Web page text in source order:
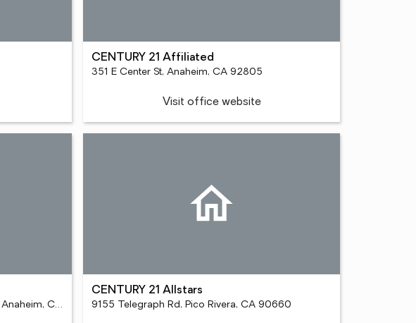
CENTURY 21 Affiliated
351 E Center St, Anaheim, CA 92805
Visit office website
5241 E Santa Ana Canyon Rd Ste 100, Anaheim, CA 92807
CENTURY 21 Allstars
9155 Telegraph Rd, Pico Rivera, CA 90660